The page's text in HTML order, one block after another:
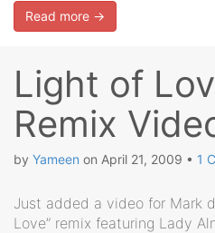
Read more →
Light of
Remix
by Yameen on April 21, 2009 • 1
Just added a video for Mark
Love” remix featuring Lady